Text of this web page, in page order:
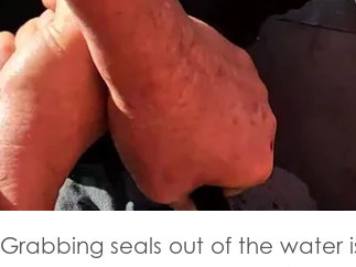
Grabbing seals out of the water